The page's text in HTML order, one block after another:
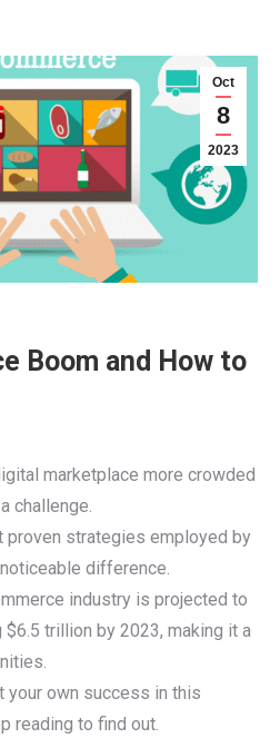
Oct
8
2023
Boom and How to
marketplace more crowded
challenge.
proven strategies employed by
difference.
industry is projected to
trillion by 2023, making it a
your own success in this
reading to find out.